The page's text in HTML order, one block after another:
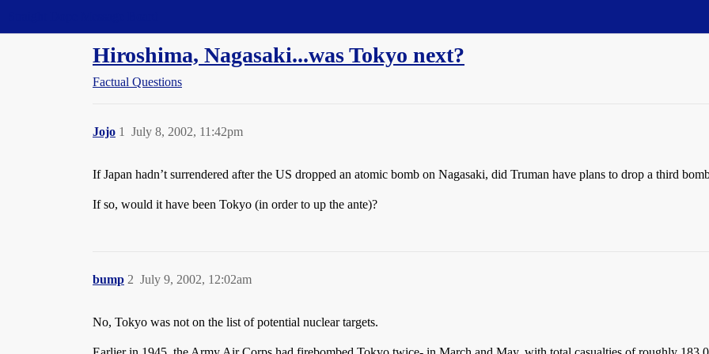
Hiroshima, Nagasaki...was Tokyo next?
Factual Questions
Jojo July 8, 2002, 11:42pm
1
If Japan hadn’t surrendered after the US dropped an atomic bomb on Nagasaki, did Truman have plans to drop a third
If so, would it have been Tokyo (in order to up the ante)?
bump July 9, 2002, 12:02am
2
No, Tokyo was not on the list of potential nuclear targets.